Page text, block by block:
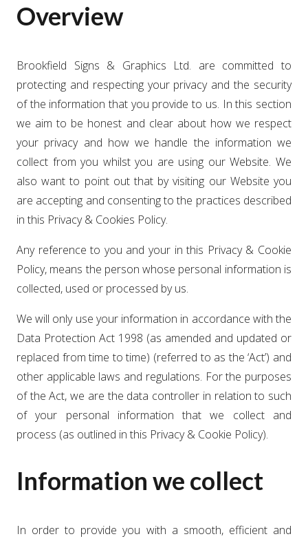
Overview
Brookfield Signs & Graphics Ltd. are committed to
protecting and respecting your privacy and the security
of the information that you provide to us. In this section
we aim to be honest and clear about how we respect
your privacy and how we handle the information we
collect from you whilst you are using our Website. We
also want to point out that by visiting our Website you
are accepting and consenting to the practices described
in this Privacy & Cookies Policy.
Any reference to you and your in this Privacy & Cookie
Policy, means the person whose personal information is
collected, used or processed by us.
We will only use your information in accordance with the
Data Protection Act 1998 (as amended and updated or
replaced from time to time) (referred to as the ‘Act’) and
other applicable laws and regulations. For the purposes
of the Act, we are the data controller in relation to such
of your personal information that we collect and
process (as outlined in this Privacy & Cookie Policy).
Information we collect
In order to provide you with a smooth, efficient and